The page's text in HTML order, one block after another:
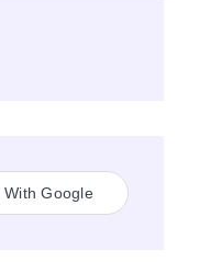
With Google